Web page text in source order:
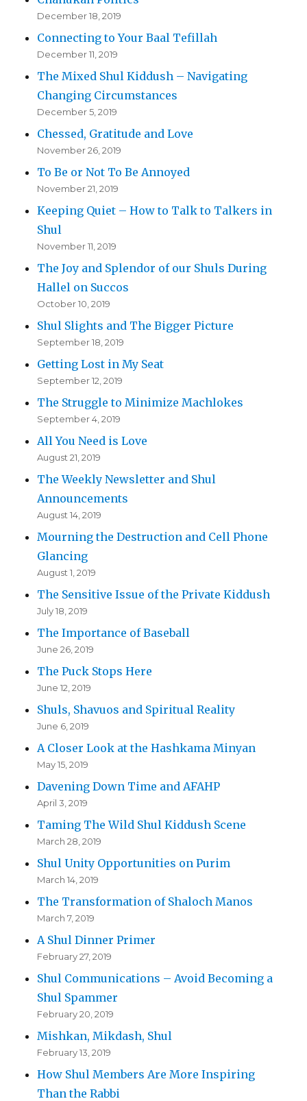
December 18, 2019
Connecting to Your Baal Tefillah
December 11, 2019
The Mixed Shul Kiddush – Navigating
Changing Circumstances
December 5, 2019
Chessed, Gratitude and Love
November 26, 2019
To Be or Not To Be Annoyed
November 21, 2019
Keeping Quiet – How to Talk to Talkers in
Shul
November 11, 2019
The Joy and Splendor of our Shuls During
Hallel on Succos
October 10, 2019
Shul Slights and The Bigger Picture
September 18, 2019
Getting Lost in My Seat
September 12, 2019
The Struggle to Minimize Machlokes
September 4, 2019
All You Need is Love
August 21, 2019
The Weekly Newsletter and Shul
Announcements
August 14, 2019
Mourning the Destruction and Cell Phone
Glancing
August 1, 2019
The Sensitive Issue of the Private Kiddush
July 18, 2019
The Importance of Baseball
June 26, 2019
The Puck Stops Here
June 12, 2019
Shuls, Shavuos and Spiritual Reality
June 6, 2019
A Closer Look at the Hashkama Minyan
May 15, 2019
Davening Down Time and AFAHP
April 3, 2019
Taming The Wild Shul Kiddush Scene
March 28, 2019
Shul Unity Opportunities on Purim
March 14, 2019
The Transformation of Shaloch Manos
March 7, 2019
A Shul Dinner Primer
February 27, 2019
Shul Communications – Avoid Becoming a
Shul Spammer
February 20, 2019
Mishkan, Mikdash, Shul
February 13, 2019
How Shul Members Are More Inspiring
Than the Rabbi